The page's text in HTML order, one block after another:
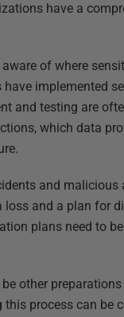
have a
aware of where
have implemented
and testing are
which data
and
loss and a plan for
plans need to
other
this process can be